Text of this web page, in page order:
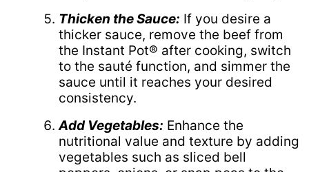
Thicken the Sauce: If you desire a
thicker sauce, remove the beef from
the Instant Pot® after cooking, switch
to the sauté function, and simmer the
sauce until it reaches your desired
consistency.
Add Vegetables: Enhance the
nutritional value and texture by adding
vegetables such as sliced bell